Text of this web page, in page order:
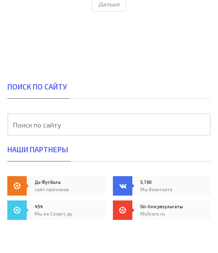
Дальше
ПОИСК ПО САЙТУ
НАШИ ПАРТНЕРЫ
До Футбола
сайт прогнозов
5,700
Мы Вконтакте
454
Мы на Спортс.ру
On-line результаты
MyScore.ru